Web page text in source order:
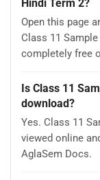
Hindi Term 2?
Open this page
Class 11
completely free
Is Class 11
download?
Yes. Class 11
viewed online
AglaSem Docs.